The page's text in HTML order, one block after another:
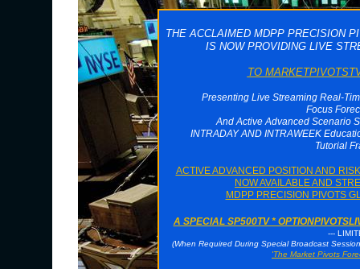
THE ACCLAIMED MDPP PRECISION
IS NOW PROVIDING LIVE
TO
Presenting Live Streaming Real-
Focus
And Active Advanced Scenario
INTRADAY AND INTRAWEEK
Tutorial
ACTIVE ADVANCED POSITION AND
NOW AVAILABLE AND
MDPP PRECISION PIVOTS
A SPECIAL SP500TV *
---
(When Required During Special Broadcast
'The Market Pivots